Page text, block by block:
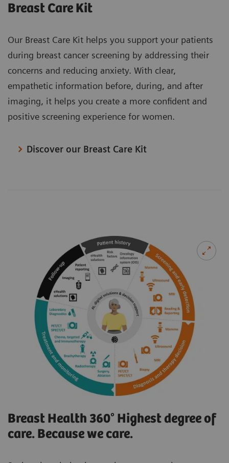
Breast Care Kit
Our Breast Care Kit helps you support your patients
during breast cancer screening by addressing their
concerns and reducing anxiety. With clear,
empathetic information before, during, and after
imaging, it helps you create a more confident and
positive screening experience for women.
Discover our Breast Care Kit
Breast Health 360° Highest degree of
care. Because we care.